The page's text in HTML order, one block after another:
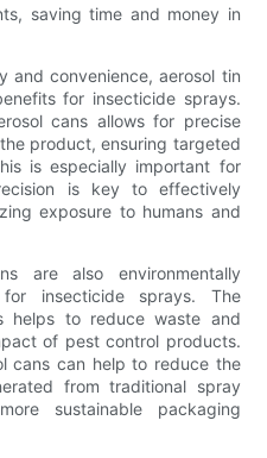
saving time and money in
and convenience, aerosol tin
for insecticide sprays.
cans allows for precise
product, ensuring targeted
is especially important for
is key to effectively
exposure to humans and
are also environmentally
insecticide sprays. The
helps to reduce waste and
of pest control products.
cans can help to reduce the
from traditional spray
sustainable packaging